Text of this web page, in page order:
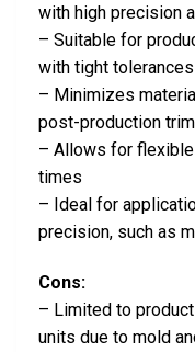
with high precision
– Suitable for
with tight tolerances
– Minimizes
post-production
– Allows for
times
– Ideal for
precision, such as
Cons:
– Limited to
units due to mold